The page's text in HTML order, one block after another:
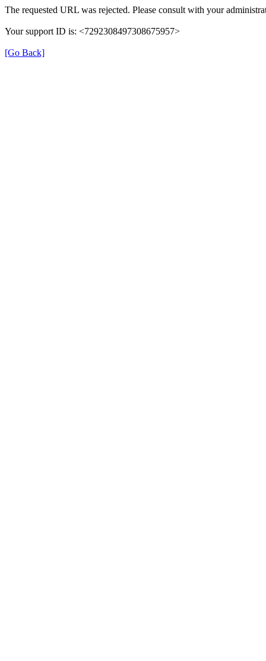
The requested URL was rejected. Please consult with your
Your support ID is: <7292308497308675957>
[Go Back]